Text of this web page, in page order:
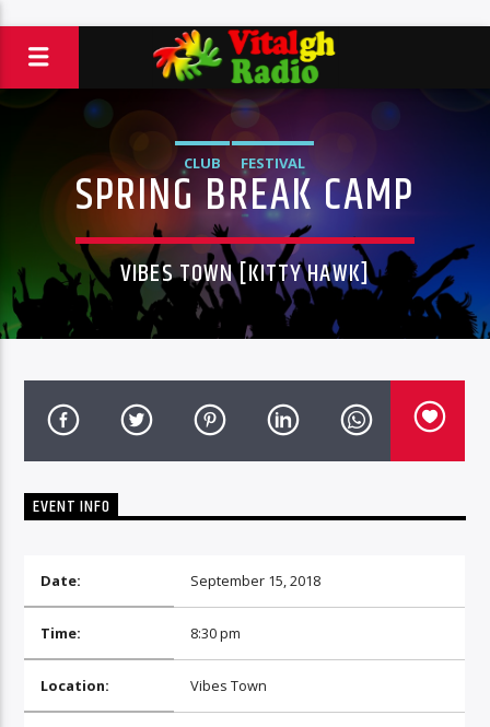
CLUB FESTIVAL
SPRING BREAK CAMP
VIBES TOWN [KITTY HAWK]
EVENT INFO
Date: September 15, 2018
Time: 8:30 pm
Location: Vibes Town